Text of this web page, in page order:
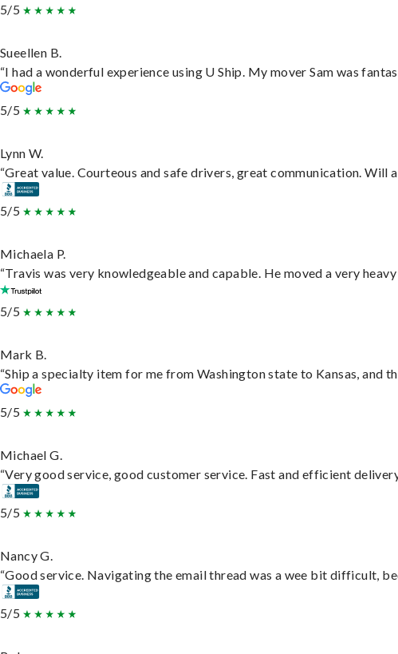
5/5
Sueellen B.
“I had a wonderful experience using U Ship. My mover Sam was
5/5
Lynn W.
“Great value. Courteous and safe drivers, great communication. Will
5/5
Michaela P.
“Travis was very knowledgeable and capable. He moved a very
5/5
Mark B.
“Ship a specialty item for me from Washington state to Kansas, and
5/5
Michael G.
“Very good service, good customer service. Fast and efficient
5/5
Nancy G.
“Good service. Navigating the email thread was a wee bit difficult,
5/5